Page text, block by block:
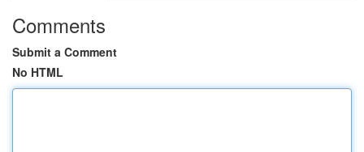
Comments
Submit a Comment
No HTML